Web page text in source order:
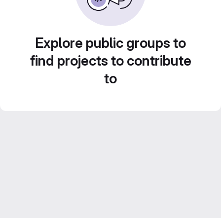
Explore public groups to
find projects to contribute
to